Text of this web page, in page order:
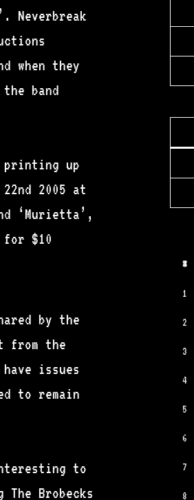
when they
band
printing up
2005 at
‘Murietta’,
for $10
by the
from the
issues
to remain
to
Brobecks
#
1
2
3
4
5
6
7
8